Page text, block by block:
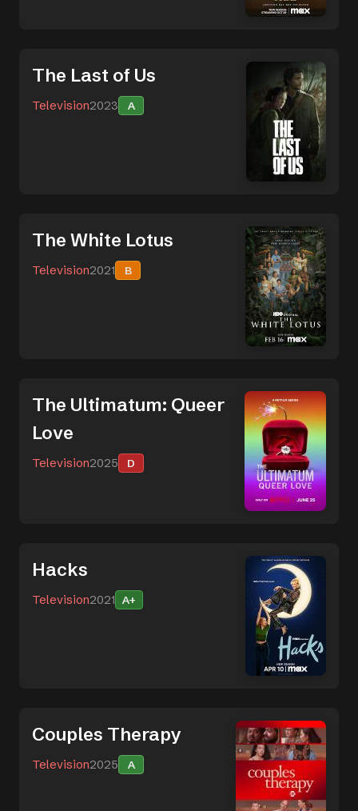
The Last of Us
Television2023 A
The White Lotus
Television2021 B
The Ultimatum: Queer
Love
Television2025 D
Hacks
Television2021 A+
Couples Therapy
Television2025 A